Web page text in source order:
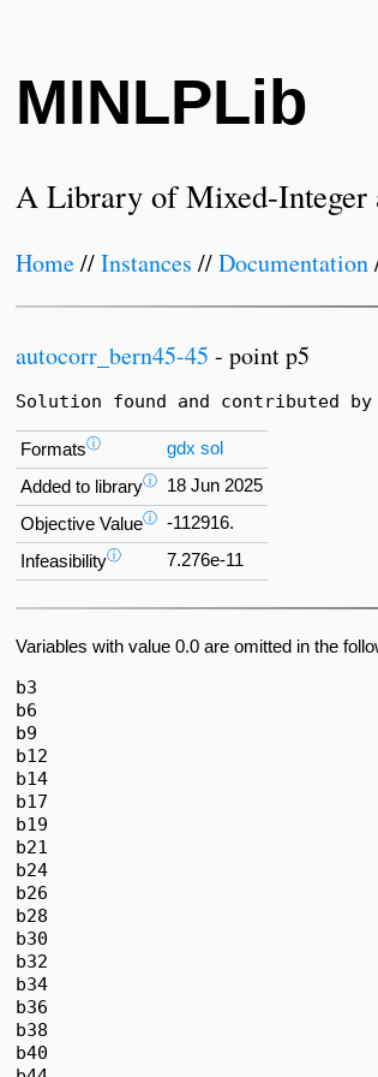
MINLPLib
A Library of Mixed-Integer
Home//Instances //Documentation
autocorr_bern45-45 - point p5
Solution found and contributed by
Formatsⓘ gdx sol
Added to libraryⓘ 18 Jun 2025
Objective Valueⓘ -112916.
Infeasibilityⓘ 7.276e-11
Variables with value 0.0 are omitted in the
b3
b6
b9
b12
b14
b17
b19
b21
b24
b26
b28
b30
b32
b34
b36
b38
b40